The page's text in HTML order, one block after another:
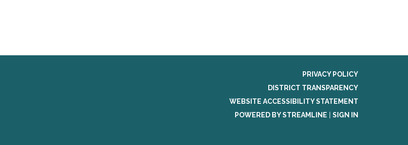
PRIVACY POLICY
DISTRICT TRANSPARENCY
WEBSITE ACCESSIBILITY STATEMENT
POWERED BY STREAMLINE
SIGN IN